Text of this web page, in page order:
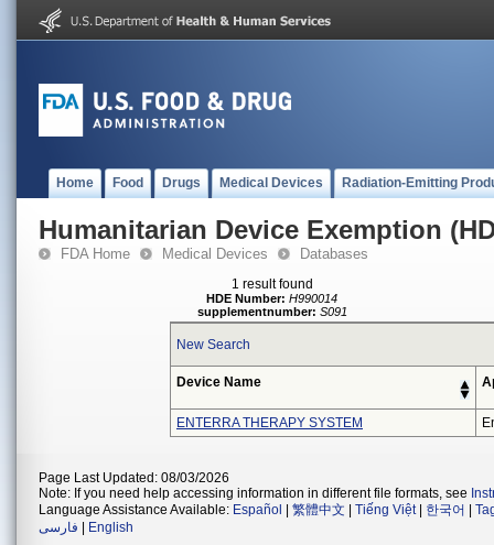
Home Food Drugs Medical Devices Radiation-Emitting
Humanitarian Device Exemption
FDA Home Medical Devices Databases
1 result found
HDE Number: H990014
supplementnumber: S091
New Search
Device Name
ENTERRA THERAPY SYSTEM
Page Last Updated: 08/03/2026
Note: If you need help accessing information in different file formats, see
Language Assistance Available: Español 繁體中文 Tiếng Việt| 한국어
فارسی
English